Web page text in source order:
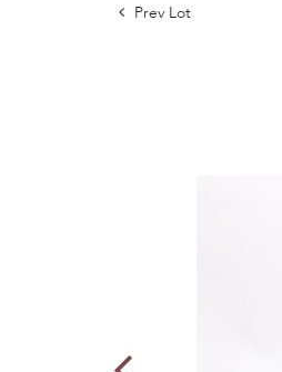
Prev Lot